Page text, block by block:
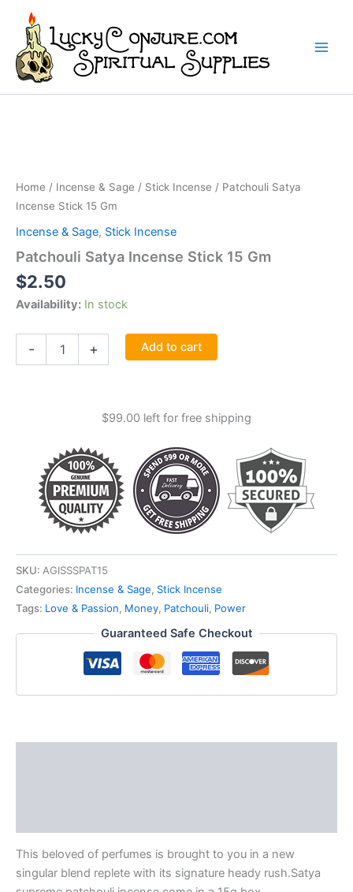
content
Home / Incense & Sage / Stick Incense / Patchouli Satya
Incense Stick 15 Gm
Incense & Sage, Stick Incense
Patchouli Satya Incense Stick 15 Gm
$2.50
Availability: In stock
- + Add to cart
$99.00 left for free shipping
SKU: AGISSSPAT15
Categories: Incense & Sage, Stick Incense
Tags: Love & Passion, Money, Patchouli, Power
Guaranteed Safe Checkout
This beloved of perfumes is brought to you in a new
singular blend replete with its signature heady rush.Satya